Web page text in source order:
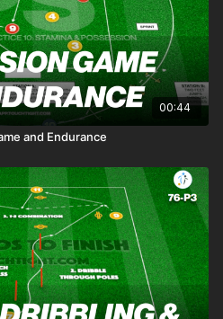
00:44
and Endurance